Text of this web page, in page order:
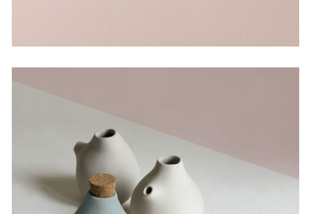
The Artistry of Waiting